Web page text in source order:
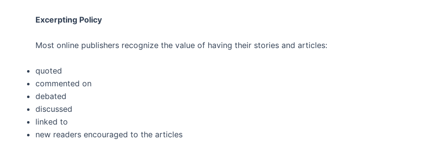
Excerpting Policy
Most online publishers recognize the value of having their stories and articles:
quoted
commented on
debated
discussed
linked to
new readers encouraged to the articles